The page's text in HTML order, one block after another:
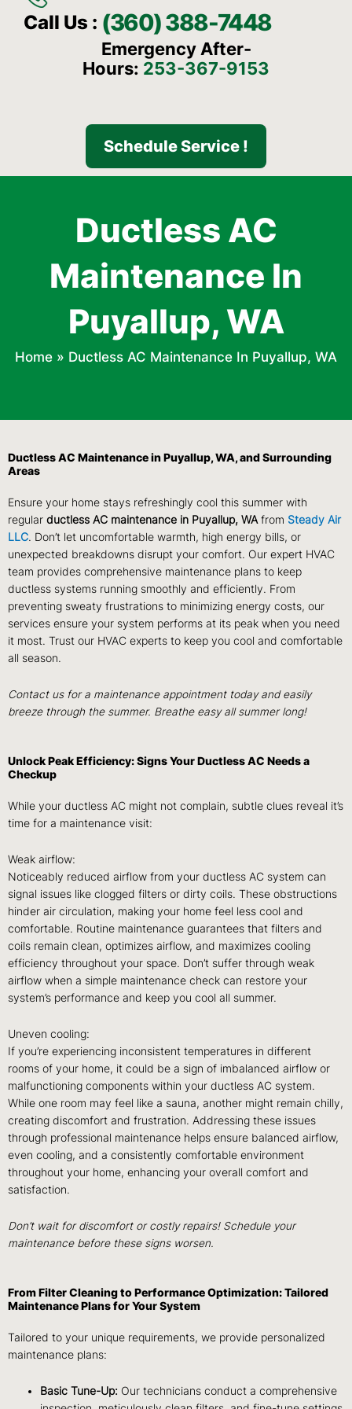
Call Us : (360) 388-7448
Emergency After-
Hours: 253-367-9153
Schedule Service !
Ductless AC
Maintenance In
Puyallup, WA
Home » Ductless AC Maintenance In Puyallup, WA
Ductless AC Maintenance in Puyallup, WA, and Surrounding
Areas
Ensure your home stays refreshingly cool this summer with
regular ductless AC maintenance in Puyallup, WAfrom Steady Air
LLC. Don’t let uncomfortable warmth, high energy bills, or
unexpected breakdowns disrupt your comfort. Our expert HVAC
team provides comprehensive maintenance plans to keep
ductless systems running smoothly and efficiently. From
preventing sweaty frustrations to minimizing energy costs, our
services ensure your system performs at its peak when you need
it most. Trust our HVAC experts to keep you cool and comfortable
all season.
Contact us for a maintenance appointment today and easily
breeze through the summer. Breathe easy all summer long!
Unlock Peak Efficiency: Signs Your Ductless AC Needs a
Checkup
While your ductless AC might not complain, subtle clues reveal it’s
time for a maintenance visit:
Weak airflow:
Noticeably reduced airflow from your ductless AC system can
signal issues like clogged filters or dirty coils. These obstructions
hinder air circulation, making your home feel less cool and
comfortable. Routine maintenance guarantees that filters and
coils remain clean, optimizes airflow, and maximizes cooling
efficiency throughout your space. Don’t suffer through weak
airflow when a simple maintenance check can restore your
system’s performance and keep you cool all summer.
Uneven cooling:
If you’re experiencing inconsistent temperatures in different
rooms of your home, it could be a sign of imbalanced airflow or
malfunctioning components within your ductless AC system.
While one room may feel like a sauna, another might remain chilly,
creating discomfort and frustration. Addressing these issues
through professional maintenance helps ensure balanced airflow,
even cooling, and a consistently comfortable environment
throughout your home, enhancing your overall comfort and
satisfaction.
Don’t wait for discomfort or costly repairs! Schedule your
maintenance before these signs worsen.
From Filter Cleaning to Performance Optimization: Tailored
Maintenance Plans for Your System
Tailored to your unique requirements, we provide personalized
maintenance plans:
Basic Tune-Up: Our technicians conduct a comprehensive